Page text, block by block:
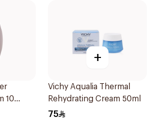
10
+
Vichy Aqualia Thermal
Rehydrating Cream 50ml
75